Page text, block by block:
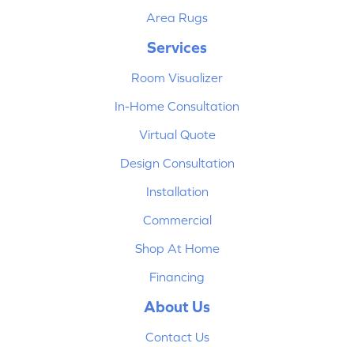
Area Rugs
Services
Room Visualizer
In-Home Consultation
Virtual Quote
Design Consultation
Installation
Commercial
Shop At Home
Financing
About Us
Contact Us